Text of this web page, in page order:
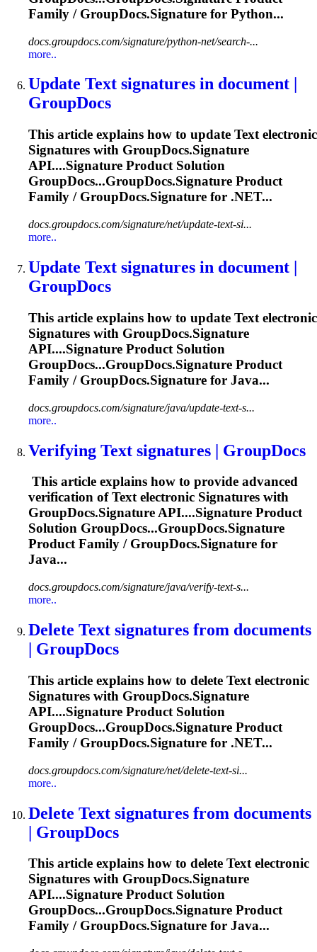
Family / GroupDocs.Signature for Python...
docs.groupdocs.com/signature/python-net/search-...
more..
Update Text signatures in document |
GroupDocs
This article explains how to update Textelectronic
Signatures with GroupDocs.Signature
API....Signature Product Solution
GroupDocs...GroupDocs.Signature Product
Family / GroupDocs.Signature for .NET...
docs.groupdocs.com/signature/net/update-text-si...
more..
Update Text signatures in document |
GroupDocs
This article explains how to update Text electronic
Signatures with GroupDocs.Signature
API....Signature Product Solution
GroupDocs...GroupDocs.Signature Product
Family / GroupDocs.Signature for Java...
docs.groupdocs.com/signature/java/update-text-s...
more..
Verifying Text signatures | GroupDocs
This article explains how to provide advanced
verification ofTextelectronic Signatures with
GroupDocs.SignatureAPI....Signature Product
Solution GroupDocs...GroupDocs.Signature
Product Family / GroupDocs.Signature for
Java...
docs.groupdocs.com/signature/java/verify-text-s...
more..
Delete Text signatures from documents
| GroupDocs
This article explains how to delete Text electronic
Signatures with GroupDocs.Signature
API....Signature Product Solution
GroupDocs...GroupDocs.Signature Product
Family / GroupDocs.Signature for .NET...
docs.groupdocs.com/signature/net/delete-text-si...
more..
Delete Text signatures from documents
| GroupDocs
This article explains how to delete Textelectronic
Signatures with GroupDocs.Signature
API....Signature Product Solution
GroupDocs...GroupDocs.Signature Product
Family / GroupDocs.Signature for Java...